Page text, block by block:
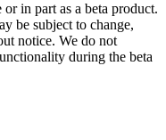
in part as a beta product.
be subject to change,
notice. We do not
during the beta